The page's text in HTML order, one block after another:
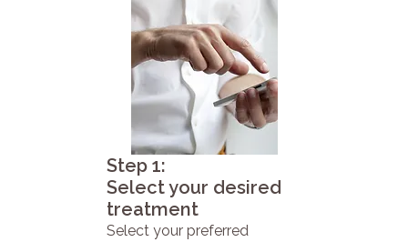
Step 1:
Select your desired
treatment
Select your preferred